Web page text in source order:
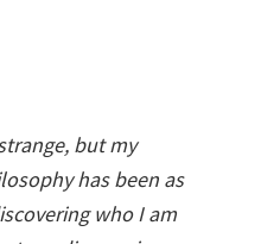
but my
has been as
who I am